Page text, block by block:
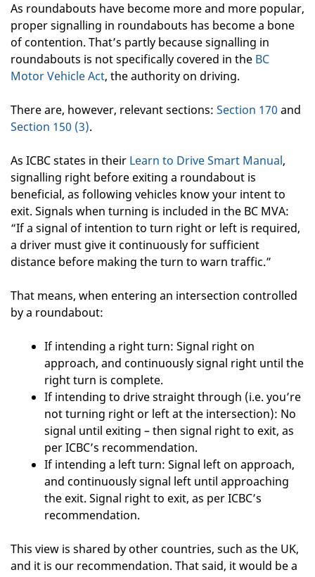
As roundabouts have become more and more popular,
proper signalling in roundabouts has become a bone
of contention. That’s partly because signalling in
roundabouts is not specifically covered in the BC
Motor Vehicle Act, the authority on driving.
There are, however, relevant sections: Section 170 and
Section 150 (3).
As ICBC states in their Learn to Drive Smart Manual,
signalling right before exiting a roundabout is
beneficial, as following vehicles know your intent to
exit. Signals when turning is included in the BC MVA:
“If a signal of intention to turn right or left is required,
a driver must give it continuously for sufficient
distance before making the turn to warn traffic.”
That means, when entering an intersection controlled
by a roundabout:
If intending a right turn: Signal right on
approach, and continuously signal right until the
right turn is complete.
If intending to drive straight through (i.e. you’re
not turning right or left at the intersection): No
signal until exiting – then signal right to exit, as
per ICBC’s recommendation.
If intending a left turn: Signal left on approach,
and continuously signal left until approaching
the exit. Signal right to exit, as per ICBC’s
recommendation.
This view is shared by other countries, such as the UK,
and it is our recommendation. That said, it would be a